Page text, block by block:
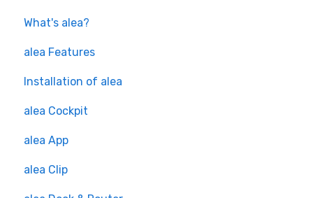
What's alea?
alea Features
Installation of alea
alea Cockpit
alea App
alea Clip